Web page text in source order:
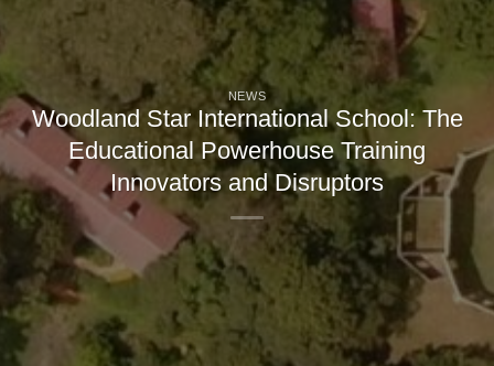
NEWS
Woodland Star International School: The
Educational Powerhouse Training
Innovators and Disruptors